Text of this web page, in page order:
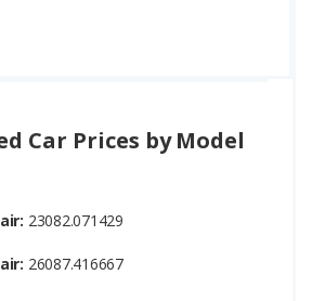
Car Prices by Model
23082.071429
26087.416667